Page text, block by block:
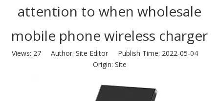
attention to when wholesale
mobile phone wireless charger
Views: 27Author: Site Editor Publish Time: 2022-05-04
Origin: Site